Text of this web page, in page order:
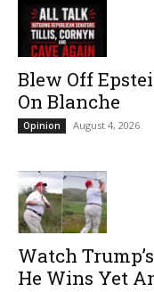
Blew Off
On Blanche
Opinion August 4, 2026
Watch
He Wins Yet